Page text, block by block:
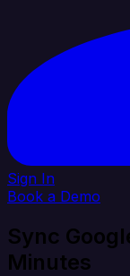
Sign In
Book a Demo
Sync
Minutes